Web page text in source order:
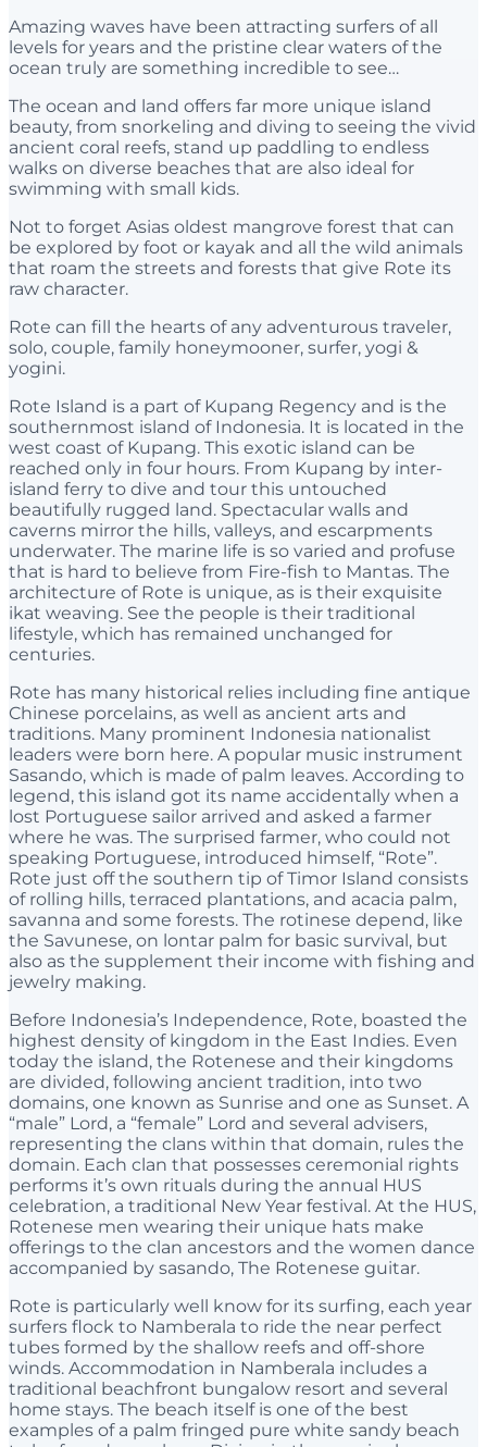
Amazing waves have been attracting surfers of all
levels for years and the pristine clear waters of the
ocean truly are something incredible to see…
The ocean and land offers far more unique island
beauty, from snorkeling and diving to seeing the vivid
ancient coral reefs, stand up paddling to endless
walks on diverse beaches that are also ideal for
swimming with small kids.
Not to forget Asias oldest mangrove forest that can
be explored by foot or kayak and all the wild animals
that roam the streets and forests that give Rote its
raw character.
Rote can fill the hearts of any adventurous traveler,
solo, couple, family honeymooner, surfer, yogi &
yogini.
Rote Island is a part of Kupang Regency and is the
southernmost island of Indonesia. It is located in the
west coast of Kupang. This exotic island can be
reached only in four hours. From Kupang by inter-
island ferry to dive and tour this untouched
beautifully rugged land. Spectacular walls and
caverns mirror the hills, valleys, and escarpments
underwater. The marine life is so varied and profuse
that is hard to believe from Fire-fish to Mantas. The
architecture of Rote is unique, as is their exquisite
ikat weaving. See the people is their traditional
lifestyle, which has remained unchanged for
centuries.
Rote has many historical relies including fine antique
Chinese porcelains, as well as ancient arts and
traditions. Many prominent Indonesia nationalist
leaders were born here. A popular music instrument
Sasando, which is made of palm leaves. According to
legend, this island got its name accidentally when a
lost Portuguese sailor arrived and asked a farmer
where he was. The surprised farmer, who could not
speaking Portuguese, introduced himself, “Rote”.
Rote just off the southern tip of Timor Island consists
of rolling hills, terraced plantations, and acacia palm,
savanna and some forests. The rotinese depend, like
the Savunese, on lontar palm for basic survival, but
also as the supplement their income with fishing and
jewelry making.
Before Indonesia’s Independence, Rote, boasted the
highest density of kingdom in the East Indies. Even
today the island, the Rotenese and their kingdoms
are divided, following ancient tradition, into two
domains, one known as Sunrise and one as Sunset. A
“male” Lord, a “female” Lord and several advisers,
representing the clans within that domain, rules the
domain. Each clan that possesses ceremonial rights
performs it’s own rituals during the annual HUS
celebration, a traditional New Year festival. At the HUS,
Rotenese men wearing their unique hats make
offerings to the clan ancestors and the women dance
accompanied by sasando, The Rotenese guitar.
Rote is particularly well know for its surfing, each year
surfers flock to Namberala to ride the near perfect
tubes formed by the shallow reefs and off-shore
winds. Accommodation in Namberala includes a
traditional beachfront bungalow resort and several
home stays. The beach itself is one of the best
examples of a palm fringed pure white sandy beach